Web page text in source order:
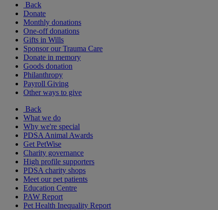
Back
Donate
Monthly donations
One-off donations
Gifts in Wills
Sponsor our Trauma Care
Donate in memory
Goods donation
Philanthropy
Payroll Giving
Other ways to give
Back
What we do
Why we're special
PDSA Animal Awards
Get PetWise
Charity governance
High profile supporters
PDSA charity shops
Meet our pet patients
Education Centre
PAW Report
Pet Health Inequality Report